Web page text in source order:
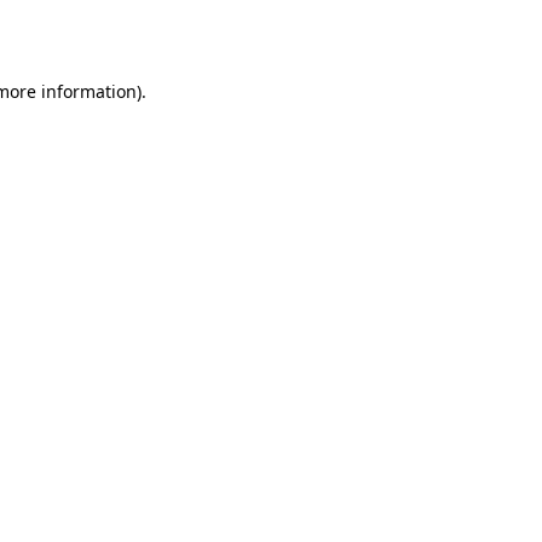
information).